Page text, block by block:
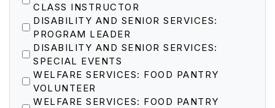
CLASS INSTRUCTOR
DISABILITY AND SENIOR SERVICES:
PROGRAM LEADER
DISABILITY AND SENIOR SERVICES:
SPECIAL EVENTS
WELFARE SERVICES: FOOD PANTRY
VOLUNTEER
WELFARE SERVICES: FOOD PANTRY